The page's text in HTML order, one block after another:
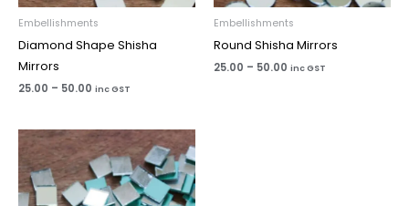
Embellishments
Diamond Shape Shisha
Mirrors
25.00 – 50.00 inc GST
Embellishments
Round Shisha Mirrors
25.00 – 50.00 inc GST
Price
range:
₹25.00
through
₹50.00